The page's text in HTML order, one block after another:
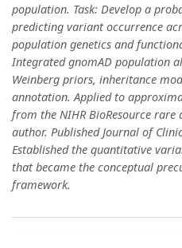
population. Task: Develop a
predicting variant occurrence
population genetics and
Integrated gnomAD population
Weinberg priors, inheritance
annotation. Applied to
from the NIHR BioResource rare
author. Published Journal of
Established the quantitative
that became the conceptual
framework.